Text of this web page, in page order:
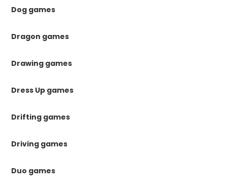
Dog games
Dragon games
Drawing games
Dress Up games
Drifting games
Driving games
Duo games